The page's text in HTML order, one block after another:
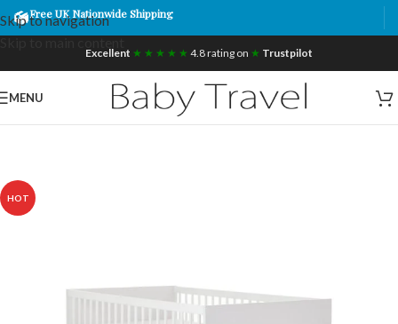
Skip to navigation
Free UK Nationwide Shipping
Excellent ★ ★ ★ ★ ★ 4.8 rating on ★ Trustpilot
MENU
HOT